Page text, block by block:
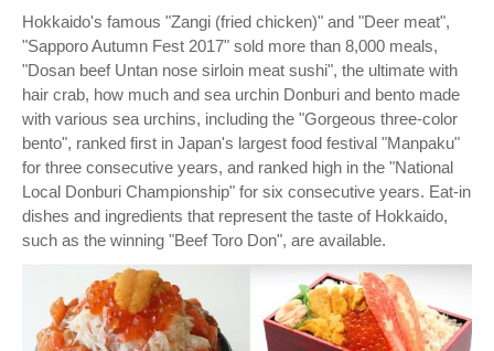
Hokkaido's famous "Zangi (fried chicken)" and "Deer meat",
"Sapporo Autumn Fest 2017" sold more than 8,000 meals,
"Dosan beef Untan nose sirloin meat sushi", the ultimate with
hair crab, how much and sea urchin Donburi and bento made
with various sea urchins, including the "Gorgeous three-color
bento", ranked first in Japan's largest food festival "Manpaku"
for three consecutive years, and ranked high in the "National
Local Donburi Championship" for six consecutive years. Eat-in
dishes and ingredients that represent the taste of Hokkaido,
such as the winning "Beef Toro Don", are available.